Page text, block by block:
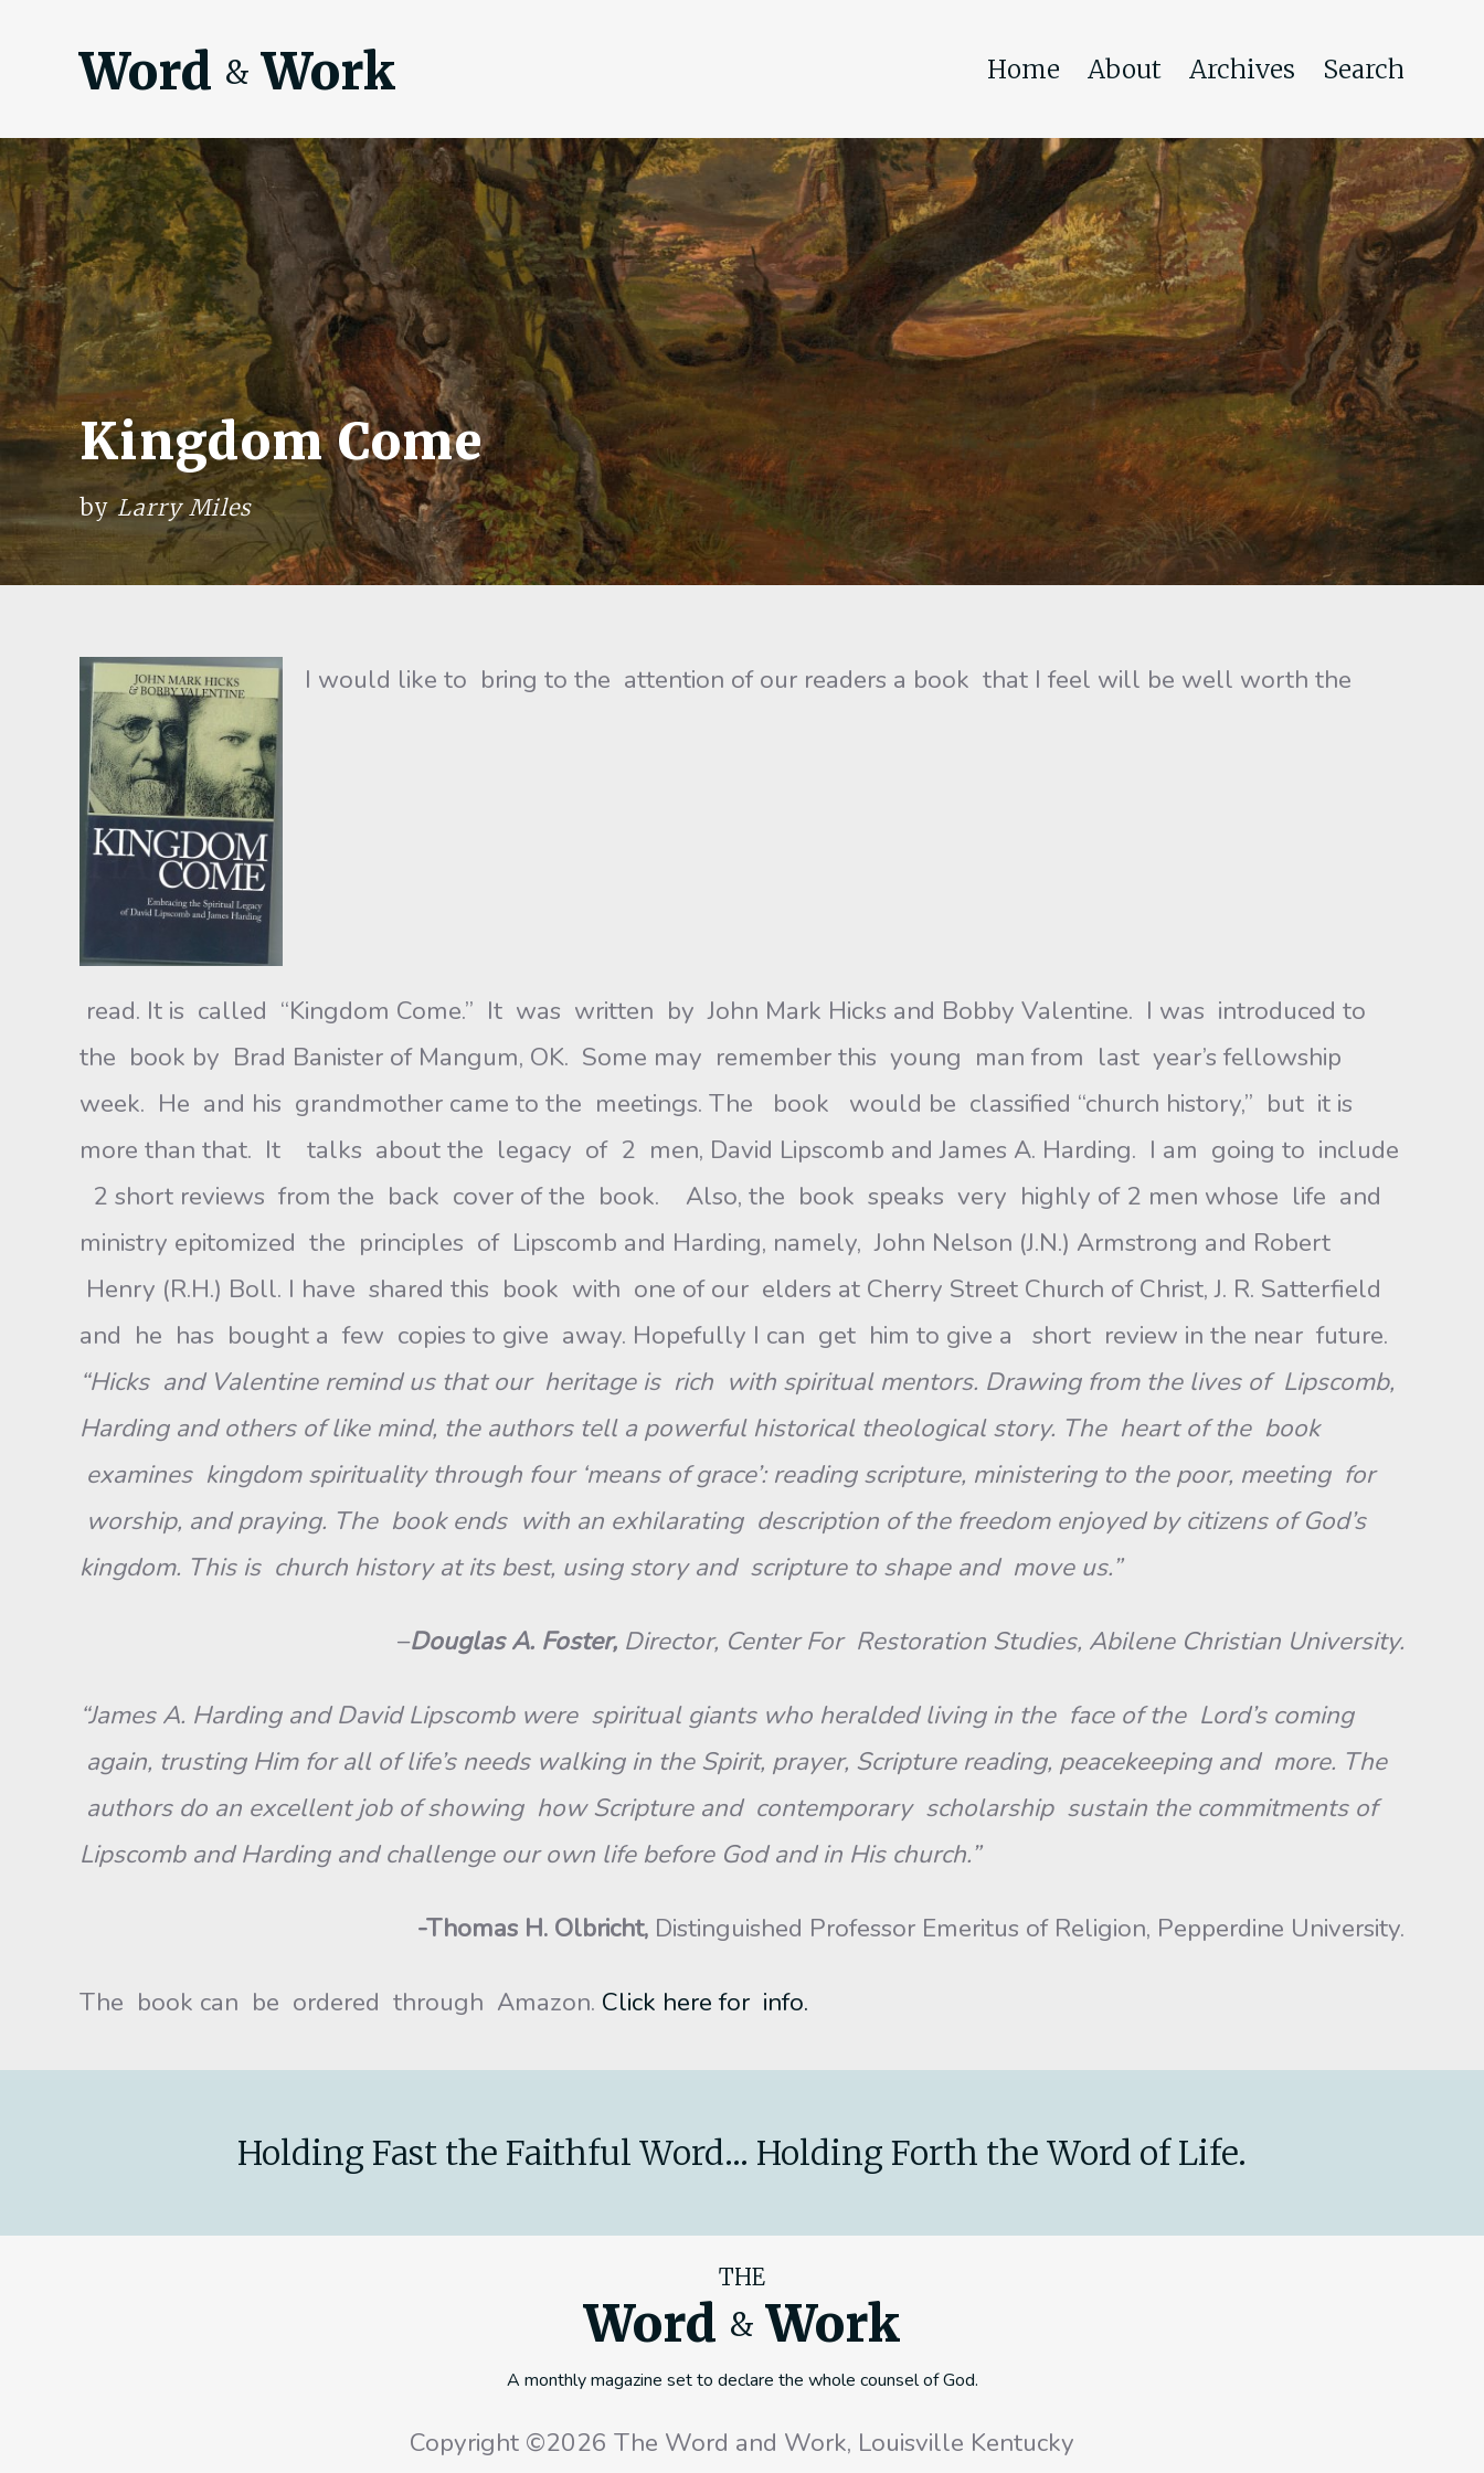
Word & Work Home About Archives Search
Kingdom Come
byLarry Miles
I would like to bring to the attention of our readers a book that I feel will be well worth the
read. It is called “Kingdom Come.” It was written by John Mark Hicks and Bobby Valentine. I was introduced to
the book by Brad Banister of Mangum, OK. Some may remember this young man from last year’s fellowship
week. He and his grandmother came to the meetings. The book would be classified “church history,” but it is
more than that. It talks about the legacy of 2 men, David Lipscomb and James A. Harding. I am going to include
2 short reviews from the back cover of the book. Also, the book speaks very highly of 2 men whose life and
ministry epitomized the principles of Lipscomb and Harding, namely, John Nelson (J.N.) Armstrong and Robert
Henry (R.H.) Boll. I have shared this book with one of our elders at Cherry Street Church of Christ, J. R. Satterfield
and he has bought a few copies to give away. Hopefully I can get him to give a short review in the near future.
“Hicks and Valentine remind us that our heritage is rich with spiritual mentors. Drawing from the lives of Lipscomb,
Harding and others of like mind, the authors tell a powerful historical theological story. The heart of the book
examines kingdom spirituality through four ‘means of grace’: reading scripture, ministering to the poor, meeting for
worship, and praying. The book ends with an exhilarating description of the freedom enjoyed by citizens of God’s
kingdom. This is church history at its best, using story and scripture to shape and move us.”
–Douglas A. Foster, Director, Center For Restoration Studies, Abilene Christian University.
“James A. Harding and David Lipscomb were spiritual giants who heralded living in the face of the Lord’s coming
again, trusting Him for all of life’s needs walking in the Spirit, prayer, Scripture reading, peacekeeping and more. The
authors do an excellent job of showing how Scripture and contemporary scholarship sustain the commitments of
Lipscomb and Harding and challenge our own life before God and in His church.”
-Thomas H. Olbricht, Distinguished Professor Emeritus of Religion, Pepperdine University.
The book can be ordered through Amazon. Click here for info.
Holding Fast the Faithful Word... Holding Forth the Word of Life.
THE
Word & Work
A monthly magazine set to declare the whole counsel of God.
Copyright ©2026 The Word and Work, Louisville Kentucky